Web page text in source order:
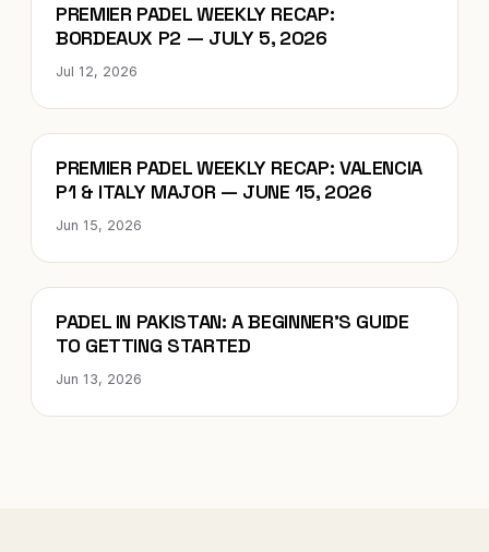
Blog
PREMIER PADEL WEEKLY RECAP:
BORDEAUX P2 — JULY 5, 2026
Jul 12, 2026
Blog
PREMIER PADEL WEEKLY RECAP: VALENCIA
P1 & ITALY MAJOR — JUNE 15, 2026
Jun 15, 2026
Blog
PADEL IN PAKISTAN: A BEGINNER’S GUIDE
TO GETTING STARTED
Jun 13, 2026